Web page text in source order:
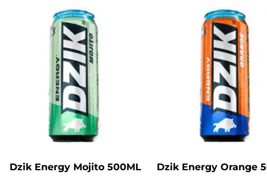
Dzik Energy Mojito 500ML Dzik Energy Orange